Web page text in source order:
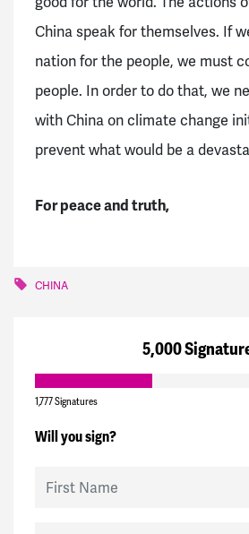
China speak for themselves. If
nation for the people, we must
people. In order to do that, we
with China on climate change
prevent what would be a
For peace and truth,
CHINA
5,000
1,777 Signatures
Will you sign?